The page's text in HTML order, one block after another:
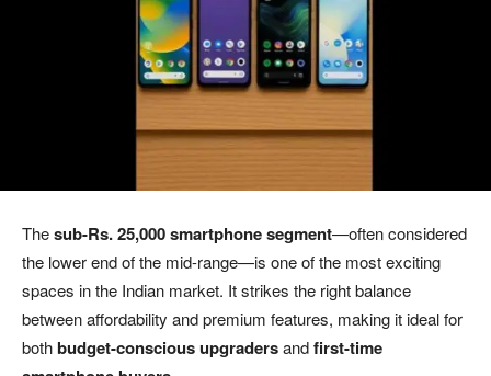
Thesub-Rs. 25,000 smartphone segment—often considered
the lower end of the mid-range—is one of the most exciting
spaces in the Indian market. It strikes the right balance
between affordability and premium features, making it ideal for
bothbudget-conscious upgradersandfirst-time